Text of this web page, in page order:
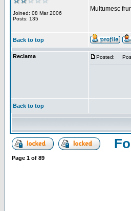
Joined: 08 Mar 2006
Posts: 135
Multumesc
Back to top
Reclama Posted:
Back to top
Page 1 of 89